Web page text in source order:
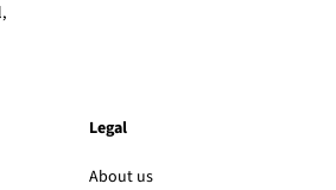
Legal
About us